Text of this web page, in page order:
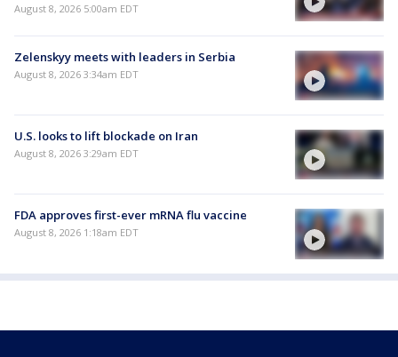
August 8, 2026 5:00am EDT
Zelenskyy meets with leaders in Serbia
August 8, 2026 3:34am EDT
U.S. looks to lift blockade on Iran
August 8, 2026 3:29am EDT
FDA approves first-ever mRNA flu vaccine
August 8, 2026 1:18am EDT